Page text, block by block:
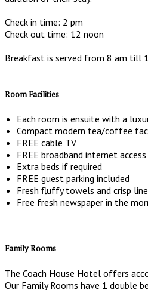
Check in time: 2 pm
Check out time: 12 noon
Breakfast is served from 8 am till
Room Facilities
Each room is ensuite with a
Compact modern tea/coffee
FREE cable TV
FREE broadband internet access
Extra beds if required
FREE guest parking included
Fresh fluffy towels and crisp
Free fresh newspaper in the
Family Rooms
The Coach House Hotel offers
Our Family Rooms have 1 double